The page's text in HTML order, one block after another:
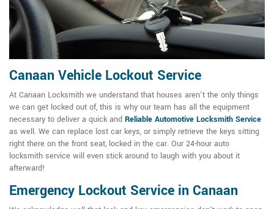
Canaan Vehicle Lockout Service
At Canaan Locksmith we understand that houses aren't the only things
we can get locked out of, this is why our team has all the equipment
necessary to deliver a quick and Reliable Automotive Locksmith Service
as well. We can replace lost car keys, or simply retrieve the keys sitting
right there on the front seat, locked in the car. Our 24-hour auto
locksmith service will even stick around to laugh with you about it
afterward!
Emergency Lockout Service in Canaan